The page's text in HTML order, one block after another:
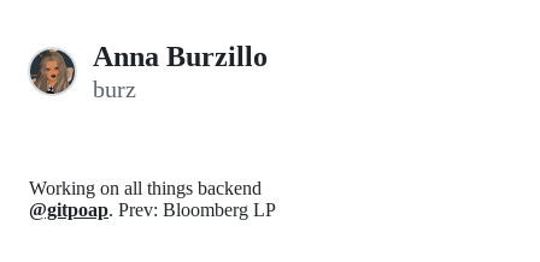
Anna Burzillo
burz
Working on all things backend
@gitpoap. Prev: Bloomberg LP